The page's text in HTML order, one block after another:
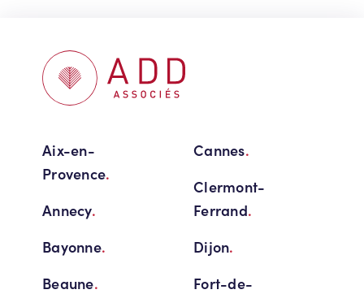
Aix-en-
Provence.
Annecy.
Bayonne.
Beaune.
Cannes.
Clermont-
Ferrand.
Dijon.
Fort-de-